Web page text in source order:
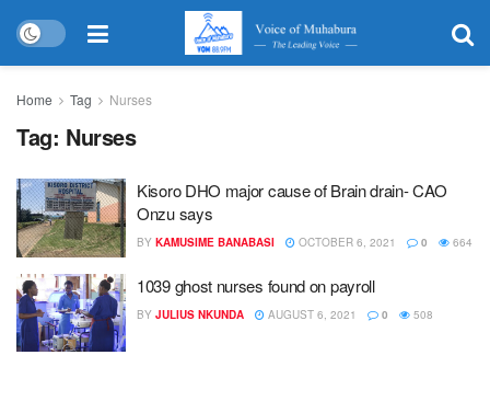
Home Tag Nurses
Tag: Nurses
Kisoro DHO major cause of Brain drain- CAO
Onzu says
BY KAMUSIME BANABASI OCTOBER 6, 2021 0 664
1039 ghost nurses found on payroll
BY JULIUS NKUNDA AUGUST 6, 2021 0 508